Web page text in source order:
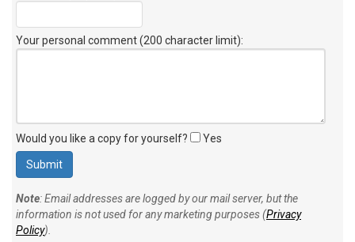
Your personal comment (200 character limit):
Would you like a copy for yourself? Yes
Note: Email addresses are logged by our mail server, but the
information is not used for any marketing purposes (Privacy
Policy).